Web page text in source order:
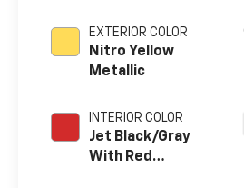
EXTERIOR COLOR
Nitro Yellow
Metallic
INTERIOR COLOR
Jet Black/Gray
With Red